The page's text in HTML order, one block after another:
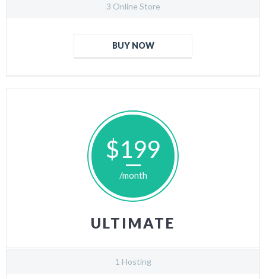
3 Online Store
BUY NOW
ULTIMATE
$199
/month
1 Hosting